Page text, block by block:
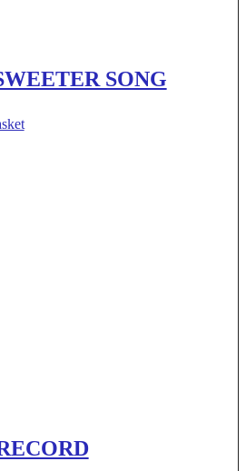
SONG